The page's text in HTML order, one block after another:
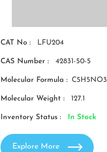
CAT No : LFU204
CAS Number : 42831-50-5
Molecular Formula : C5H5NO3
Molecular Weight : 127.1
Inventory Status : In Stock
Explore More